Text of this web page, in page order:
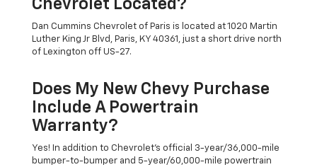
Chevrolet Located?
Dan Cummins Chevrolet of Paris is located at 1020 Martin
Luther King Jr Blvd, Paris, KY 40361, just a short drive north
of Lexington off US-27.
Does My New Chevy Purchase
Include A Powertrain
Warranty?
Yes! In addition to Chevrolet's official 3-year/36,000-mile
bumper-to-bumper and 5-year/60,000-mile powertrain